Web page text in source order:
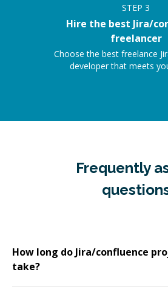
STEP 3
Hire the best Jira/
freelancer
Choose the best freelance
developer that meets
Frequently
How long do Jira/confluence
take?